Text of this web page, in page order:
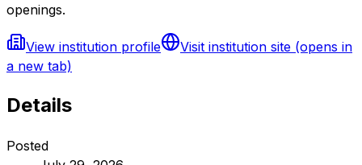
openings.
View institution profile Visit institution site (opens in
a new tab)
Details
Posted